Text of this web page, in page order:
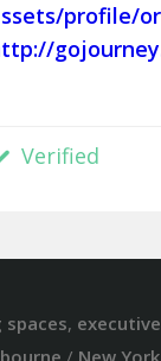
profile/
Verified
,
/ New York